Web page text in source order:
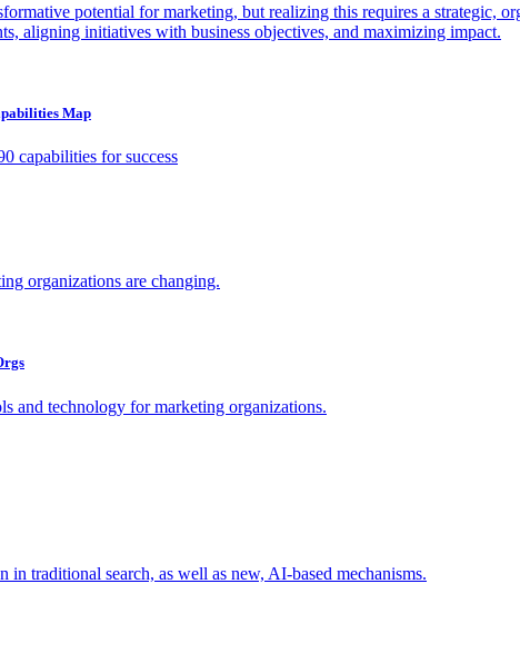
potential for marketing, but realizing this requires a strategic,
aligning initiatives with business objectives, and maximizing impact.
Map
capabilities for success
organizations are changing.
and technology for marketing organizations.
traditional search, as well as new, AI-based mechanisms.